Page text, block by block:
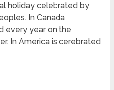
holiday celebrated by
In Canada
every year on the
In America is cerebrated